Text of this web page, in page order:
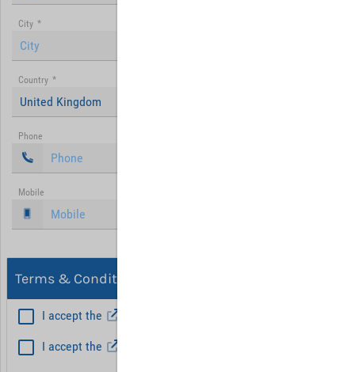
City *
Country *
United Kingdom
Phone
Mobile
Terms & Conditions, Privacy
I accept the
I accept the